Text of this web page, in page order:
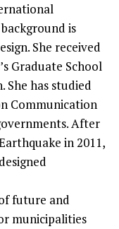
is
She received
Graduate School
She has studied
Communication
After
in 2011,
future and
municipalities